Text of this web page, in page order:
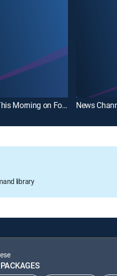
News Channel 12 This Morning on Fox Eastern Carolina News
library